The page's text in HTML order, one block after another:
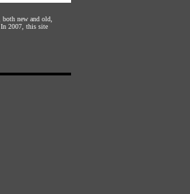
new and old,
In 2007, this site